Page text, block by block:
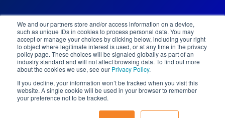
We and our partners store and/or access information on a device,
such as unique IDs in cookies to process personal data. You may
accept or manage your choices by clicking below, including your right
to object where legitimate interest is used, or at any time in the privacy
policy page. These choices will be signaled globally as part of an
industry standard and will not affect browsing data. To find out more
about the cookies we use, see our Privacy Policy.
If you decline, your information won’t be tracked when you visit this
website. A single cookie will be used in your browser to remember
your preference not to be tracked.
100 Spectrum Center Drive, Ste 700 Irvine, CA 92618 |(949)
716-9500 |marketing@technologent.com